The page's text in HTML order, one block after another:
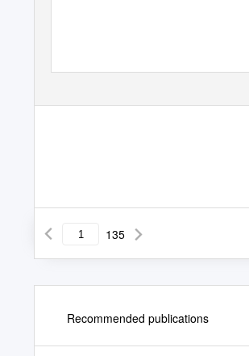
135
Recommended publications